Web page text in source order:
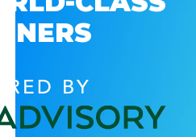
BY